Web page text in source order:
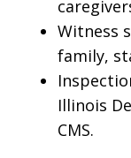
Witness
family,
Illinois
CMS.